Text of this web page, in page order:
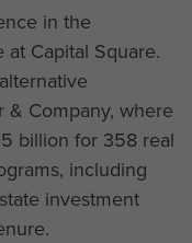
in the
Capital Square.
& Company, where
billion for 358 real
including
investment